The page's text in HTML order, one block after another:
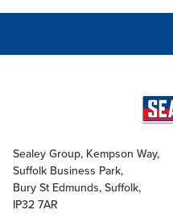
Sealey Group, Kempson Way,
Suffolk Business Park,
Bury St Edmunds, Suffolk,
IP32 7AR